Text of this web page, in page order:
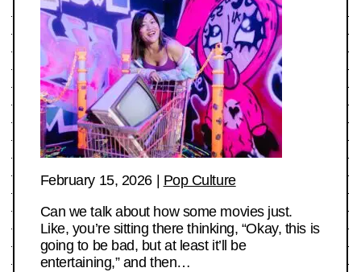
February 15, 2026| Pop Culture
Can we talk about how some movies just.
Like, you’re sitting there thinking, “Okay, this is
going to be bad, but at least it’ll be
entertaining,” and then…